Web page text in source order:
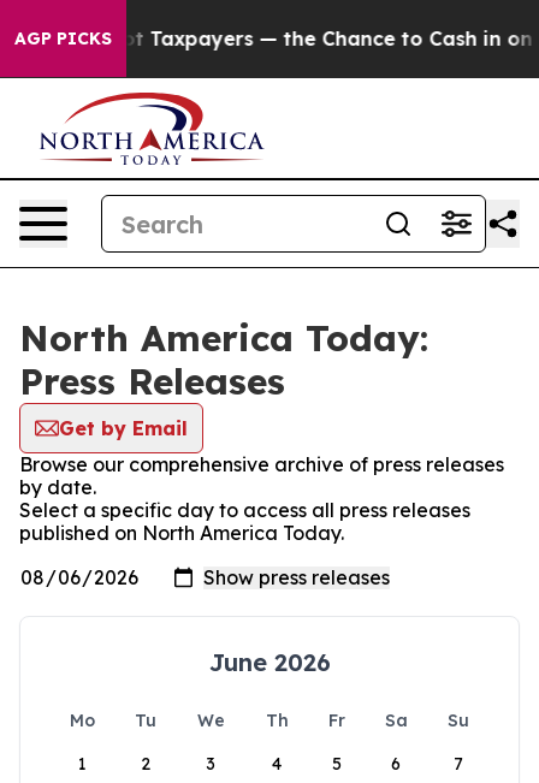
AGP PICKS
— not Taxpayers — the Chance to Cash in on
North America Today:
Press Releases
Get by Email
Browse our comprehensive archive of press releases
by date.
Select a specific day to access all press releases
published on North America Today.
June 2026
Mo Tu We Th Fr Sa
Su
1
2 3 4 5 6 7